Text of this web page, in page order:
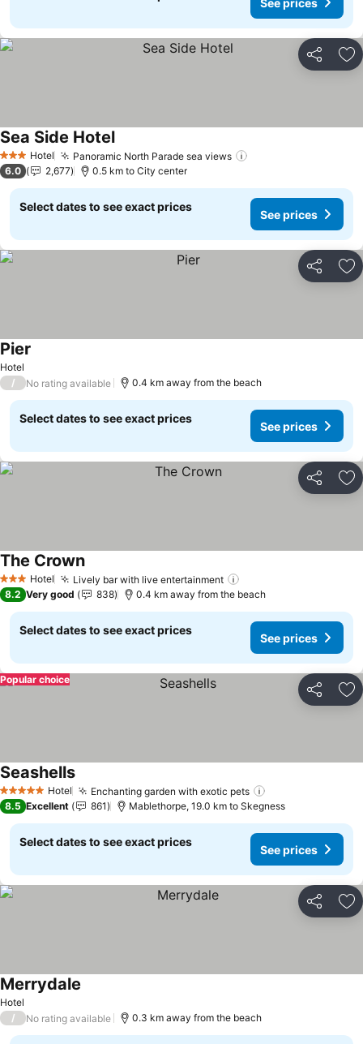
Share
3 StarsHotel Panoramic North Parade sea views
Sea Side Hotel
6.0 2,677 0.5 km to City center
Select dates to see exact prices
See prices
Share
Hotel
Pier
/ No rating available 0.4 km away from the beach
Select dates to see exact prices
See prices
Share
3 StarsHotel Lively bar with live entertainment
The Crown
8.2 Very good 838 0.4 km away from the beach
Select dates to see exact prices
See prices
Share
Popular choice
5 Stars Hotel Enchanting garden with exotic pets
Seashells
8.5 Excellent 861 Mablethorpe, 19.0 km to Skegness
Select dates to see exact prices
See prices
Share
Hotel
Merrydale
/ No rating available 0.3 km away from the beach